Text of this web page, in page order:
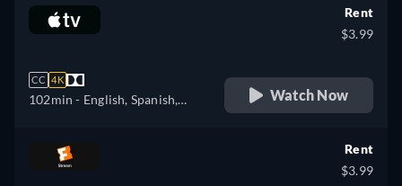
CC 4K
102min - English, Spanish,
Rent
$3.99
Watch Now
Rent
$3.99